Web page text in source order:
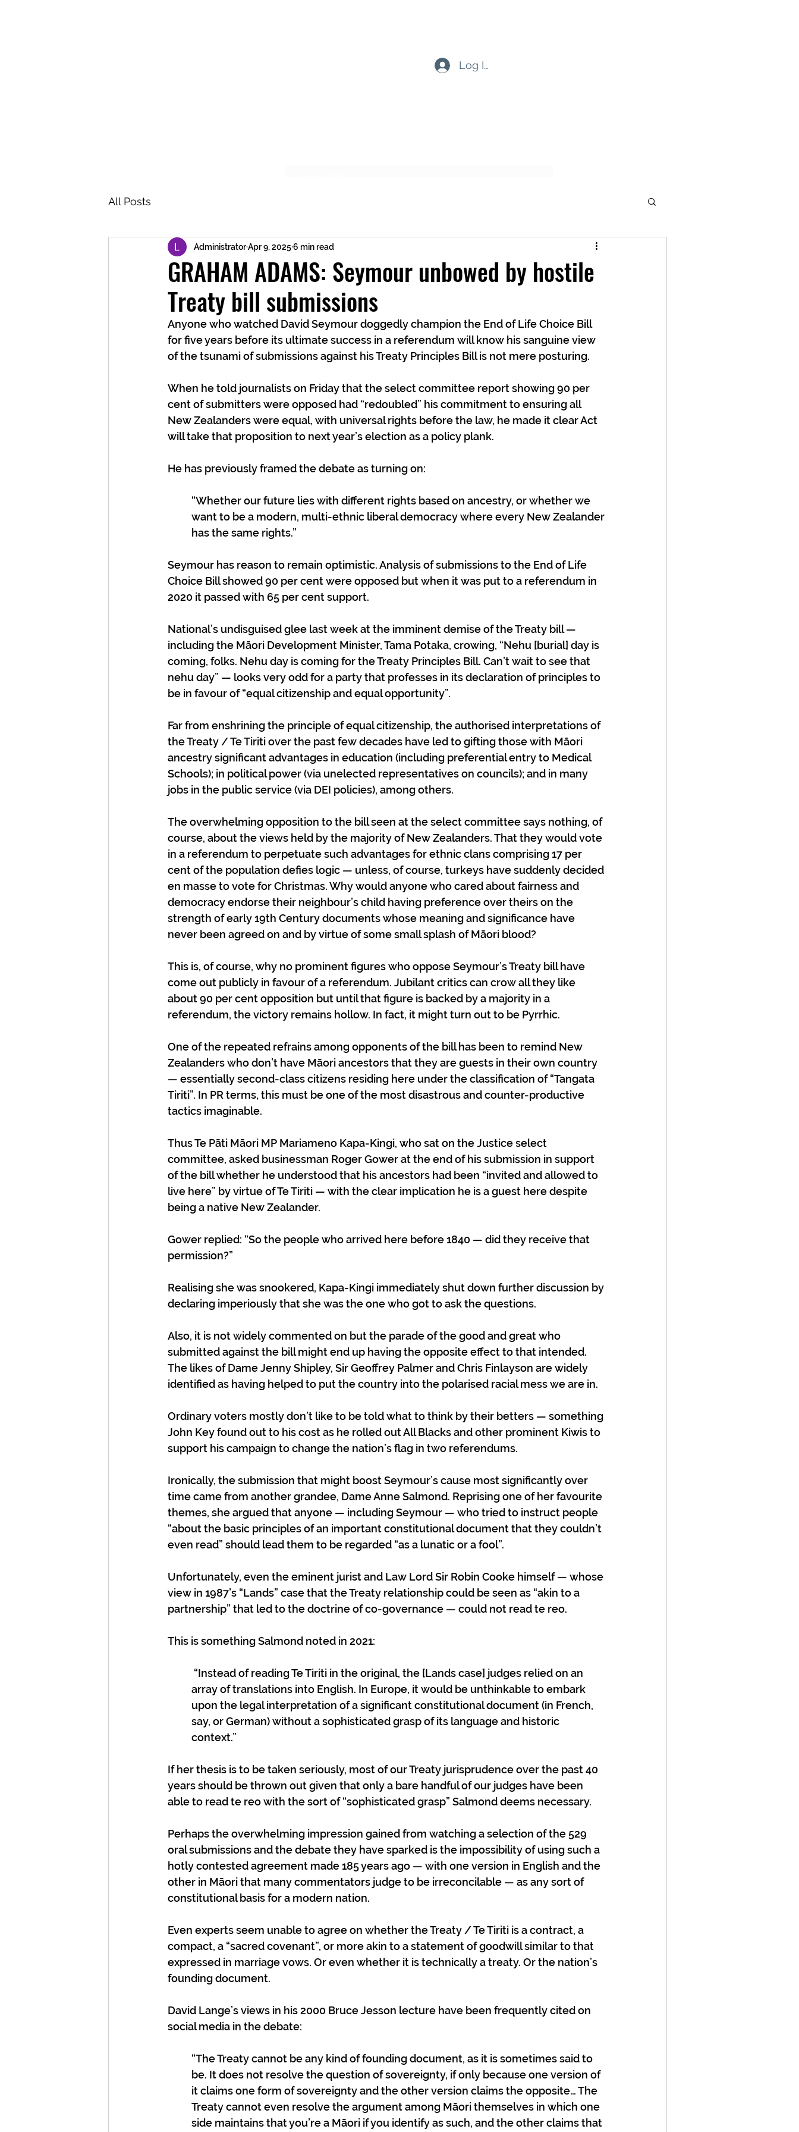
Log In
All Posts
GRAHAM ADAMS: Seymour unbowed by hostile
Treaty bill submissions
AdministratorApr 9, 20256 min read
Anyone who watched David Seymour doggedly champion the End of Life Choice Bill
for five years before its ultimate success in a referendum will know his sanguine view
of the tsunami of submissions against his Treaty Principles Bill is not mere posturing.
When he told journalists on Friday that the select committee report showing 90 per
cent of submitters were opposed had “redoubled” his commitment to ensuring all
New Zealanders were equal, with universal rights before the law, he made it clear Act
will take that proposition to next year’s election as a policy plank.
He has previously framed the debate as turning on:
“Whether our future lies with different rights based on ancestry, or whether we
want to be a modern, multi-ethnic liberal democracy where every New Zealander
has the same rights.”
Seymour has reason to remain optimistic. Analysis of submissions to the End of Life
Choice Bill showed 90 per cent were opposed but when it was put to a referendum in
2020 it passed with 65 per cent support.
National’s undisguised glee last week at the imminent demise of the Treaty bill —
including the Māori Development Minister, Tama Potaka, crowing, “Nehu [burial] day is
coming, folks. Nehu day is coming for the Treaty Principles Bill. Can’t wait to see that
nehu day” — looks very odd for a party that professes in its declaration of principles to
be in favour of “equal citizenship and equal opportunity”.
Far from enshrining the principle of equal citizenship, the authorised interpretations of
the Treaty / Te Tiriti over the past few decades have led to gifting those with Māori
ancestry significant advantages in education (including preferential entry to Medical
Schools); in political power (via unelected representatives on councils); and in many
jobs in the public service (via DEI policies), among others.
The overwhelming opposition to the bill seen at the select committee says nothing, of
course, about the views held by the majority of New Zealanders. That they would vote
in a referendum to perpetuate such advantages for ethnic clans comprising 17 per
cent of the population defies logic — unless, of course, turkeys have suddenly decided
en masse to vote for Christmas. Why would anyone who cared about fairness and
democracy endorse their neighbour’s child having preference over theirs on the
strength of early 19th Century documents whose meaning and significance have
never been agreed on and by virtue of some small splash of Māori blood?
This is, of course, why no prominent figures who oppose Seymour’s Treaty bill have
come out publicly in favour of a referendum. Jubilant critics can crow all they like
about 90 per cent opposition but until that figure is backed by a majority in a
referendum, the victory remains hollow. In fact, it might turn out to be Pyrrhic.
One of the repeated refrains among opponents of the bill has been to remind New
Zealanders who don’t have Māori ancestors that they are guests in their own country
— essentially second-class citizens residing here under the classification of “Tangata
Tiriti”. In PR terms, this must be one of the most disastrous and counter-productive
tactics imaginable.
Thus Te Pāti Māori MP Mariameno Kapa-Kingi, who sat on the Justice select
committee, asked businessman Roger Gower at the end of his submission in support
of the bill whether he understood that his ancestors had been “invited and allowed to
live here” by virtue of Te Tiriti — with the clear implication he is a guest here despite
being a native New Zealander.
Gower replied: “So the people who arrived here before 1840 — did they receive that
permission?”
Realising she was snookered, Kapa-Kingi immediately shut down further discussion by
declaring imperiously that she was the one who got to ask the questions.
Also, it is not widely commented on but the parade of the good and great who
submitted against the bill might end up having the opposite effect to that intended.
The likes of Dame Jenny Shipley, Sir Geoffrey Palmer and Chris Finlayson are widely
identified as having helped to put the country into the polarised racial mess we are in.
Ordinary voters mostly don’t like to be told what to think by their betters — something
John Key found out to his cost as he rolled out All Blacks and other prominent Kiwis to
support his campaign to change the nation’s flag in two referendums.
Ironically, the submission that might boost Seymour’s cause most significantly over
time came from another grandee, Dame Anne Salmond. Reprising one of her favourite
themes, she argued that anyone — including Seymour — who tried to instruct people
“about the basic principles of an important constitutional document that they couldn’t
even read” should lead them to be regarded “as a lunatic or a fool”.
Unfortunately, even the eminent jurist and Law Lord Sir Robin Cooke himself — whose
view in 1987’s “Lands” case that the Treaty relationship could be seen as “akin to a
partnership” that led to the doctrine of co-governance — could not read te reo.
This is something Salmond noted in 2021:
array of translations into English. In Europe, it would be unthinkable to embark
upon the legal interpretation of a significant constitutional document (in French,
say, or German) without a sophisticated grasp of its language and historic
context.”
If her thesis is to be taken seriously, most of our Treaty jurisprudence over the past 40
years should be thrown out given that only a bare handful of our judges have been
able to read te reo with the sort of “sophisticated grasp” Salmond deems necessary.
Perhaps the overwhelming impression gained from watching a selection of the 529
oral submissions and the debate they have sparked is the impossibility of using such a
hotly contested agreement made 185 years ago — with one version in English and the
other in Māori that many commentators judge to be irreconcilable — as any sort of
constitutional basis for a modern nation.
Even experts seem unable to agree on whether the Treaty / Te Tiriti is a contract, a
compact, a “sacred covenant”, or more akin to a statement of goodwill similar to that
expressed in marriage vows. Or even whether it is technically a treaty. Or the nation’s
founding document.
David Lange’s views in his 2000 Bruce Jesson lecture have been frequently cited on
social media in the debate:
“The Treaty cannot be any kind of founding document, as it is sometimes said to
be. It does not resolve the question of sovereignty, if only because one version of
it claims one form of sovereignty and the other version claims the opposite… The
Treaty cannot even resolve the argument among Māori themselves in which one
side maintains that you’re a Māori if you identify as such, and the other claims that